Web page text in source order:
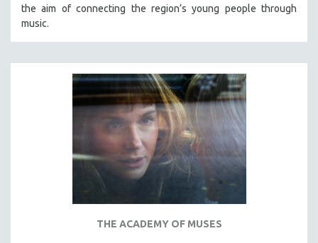
the aim of connecting the region’s young people through
music.
THE ACADEMY OF MUSES